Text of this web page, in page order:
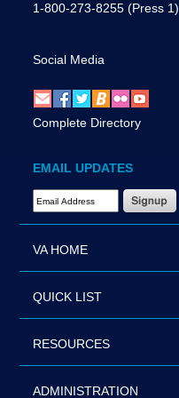
1-800-273-8255 (Press 1)
Social Media
Complete Directory
EMAIL UPDATES
Email Address Required
VA HOME
QUICK LIST
RESOURCES
ADMINISTRATION